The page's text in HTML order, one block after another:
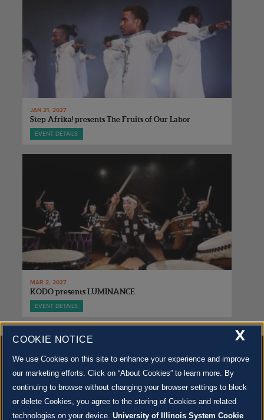
JAN 21, 2027
Step Afrika! presents The Fruits of Our Labor
EVENT DETAILS
MAR 2, 2027
KODO presents LUMINANCE
EVENT DETAILS
500 S. GOODWIN AVE., URBANA, IL 61801 | CONTACT US »
© 2022 University of Illinois Board of Trustees |
Privacy Policy
Site co-created bySURFACE 51and Krannert Center |Learn more about the arts in Champaign
X
COOKIE NOTICE
We use Cookies on this site to enhance your experience and improve
our marketing efforts. Click on “About Cookies” to learn more. By
continuing to browse without changing your browser settings to block
or delete Cookies, you agree to the storing of Cookies and related
technologies on your device. University of Illinois System Cookie